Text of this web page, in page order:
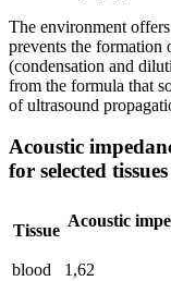
The environment
prevents the formation
(condensation and
from the formula that
of ultrasound
Acoustic
for selected
Tissue
Acoustic
blood
1,62